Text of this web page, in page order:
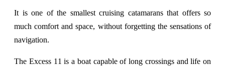
It is one of the smallest cruising catamarans that offers so
much comfort and space, without forgetting the sensations of
navigation.
The Excess 11 is a boat capable of long crossings and life on